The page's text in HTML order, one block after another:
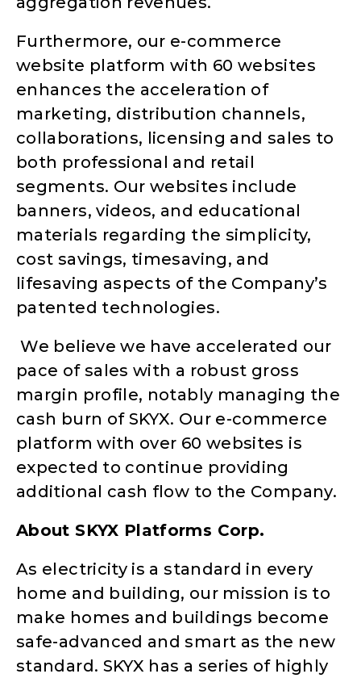
Furthermore, our e-commerce
website platform with 60 websites
enhances the acceleration of
marketing, distribution channels,
collaborations, licensing and sales to
both professional and retail
segments. Our websites include
banners, videos, and educational
materials regarding the simplicity,
cost savings, timesaving, and
lifesaving aspects of the Company’s
patented technologies.
We believe we have accelerated our
pace of sales with a robust gross
margin profile, notably managing the
cash burn of SKYX. Our e-commerce
platform with over 60 websites is
expected to continue providing
additional cash flow to the Company.
About SKYX Platforms Corp.
As electricity is a standard in every
home and building, our mission is to
make homes and buildings become
safe-advanced and smart as the new
standard. SKYX has a series of highly